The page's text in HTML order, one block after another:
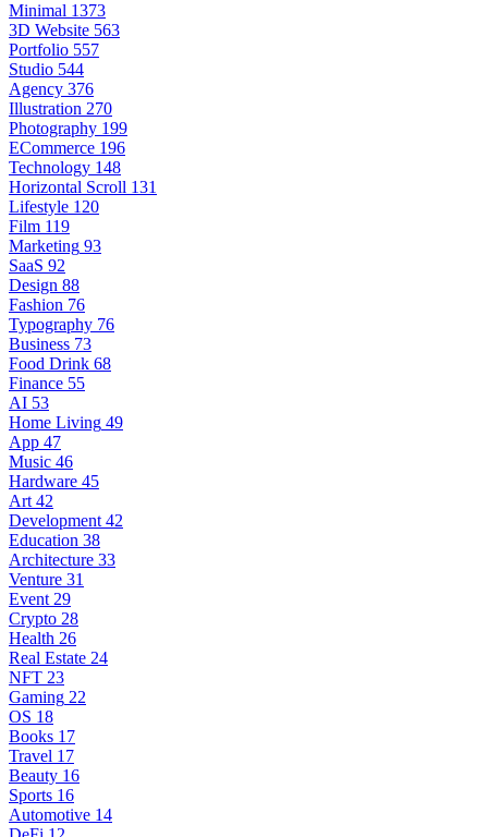
Minimal 1373
3D Website 563
Portfolio 557
Studio 544
Agency 376
Illustration 270
Photography 199
ECommerce 196
Technology 148
Horizontal Scroll 131
Lifestyle 120
Film 119
Marketing 93
SaaS 92
Design 88
Fashion 76
Typography 76
Business 73
Food Drink 68
Finance 55
AI 53
Home Living 49
App 47
Music 46
Hardware 45
Art 42
Development 42
Education 38
Architecture 33
Venture 31
Event 29
Crypto 28
Health 26
Real Estate 24
NFT 23
Gaming 22
OS 18
Books 17
Travel 17
Beauty 16
Sports 16
Automotive 14